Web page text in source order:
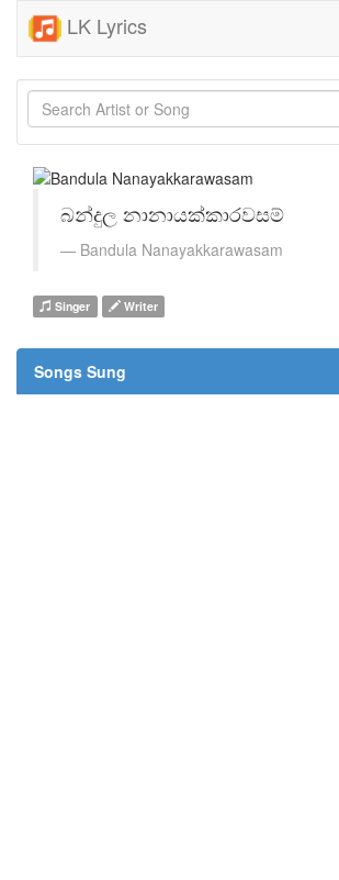
LK Lyrics
බන්දුල නානායක්කාරවසම්
Bandula Nanayakkarawasam
Singer Writer
Songs Sung